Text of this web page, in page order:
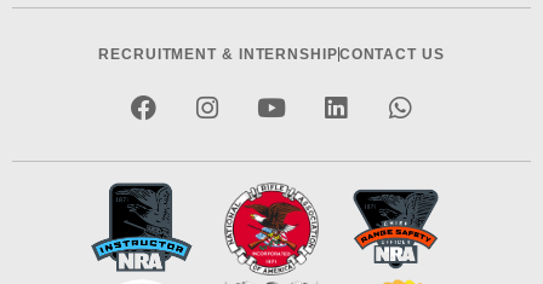
RECRUITMENT & INTERNSHIPCONTACT US